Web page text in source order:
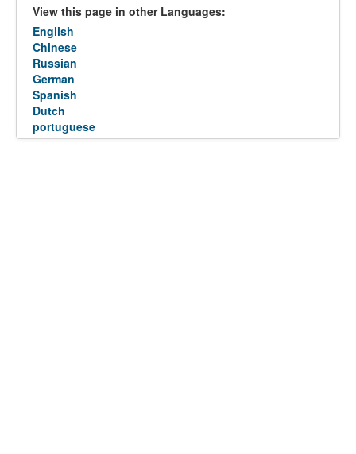
View this page in other Languages:
English
Chinese
Russian
German
Spanish
Dutch
portuguese